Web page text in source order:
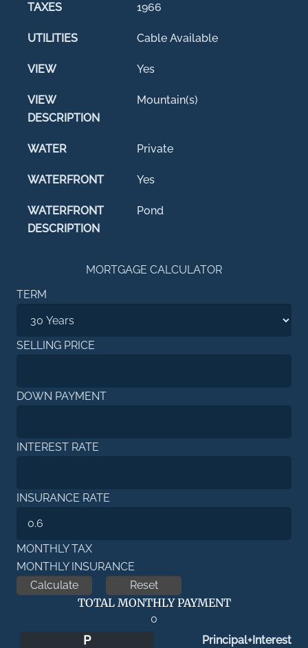
TAXES 1966
UTILITIES Cable Available
VIEW Yes
VIEW
DESCRIPTION
Mountain(s)
WATER Private
WATERFRONT Yes
WATERFRONT
DESCRIPTION
Pond
MORTGAGE CALCULATOR
TERM
SELLING PRICE
DOWN PAYMENT
INTEREST RATE
INSURANCE RATE
MONTHLY TAX
MONTHLY INSURANCE
TOTAL MONTHLY PAYMENT
0
Principal+Interest
P